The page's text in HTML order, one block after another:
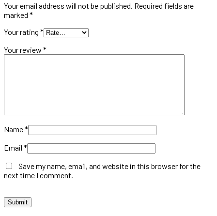
Your email address will not be published. Required fields are
marked *
Your rating *
Your review *
Name*
Email *
Save my name, email, and website in this browser for the
next time I comment.